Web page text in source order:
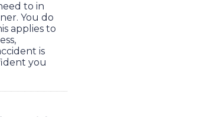
to in
You do
applies to
is
you